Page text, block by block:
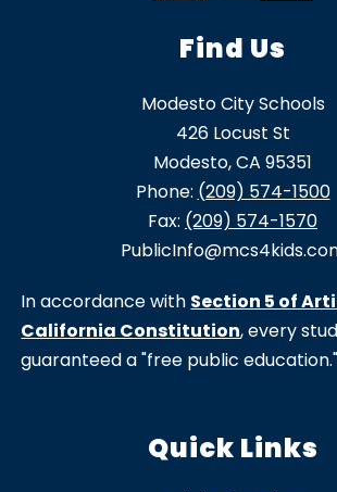
Find Us
Modesto City Schools
426 Locust St
Modesto, CA 95351
Phone: (209) 574-1500
Fax: (209) 574-1570
In accordance with Section 5 of
California Constitution, every
guaranteed a "free public education."
Quick Links